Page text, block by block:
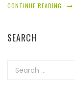
CONTINUE READING
SEARCH
Search